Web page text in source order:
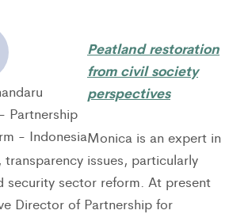
Partnership
- Indonesia
Peatland restoration
from civil society
perspectives
Monica is an expert in
issues, particularly
security sector reform. At present
Director of Partnership for